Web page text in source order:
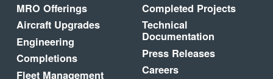
MRO Offerings
Aircraft Upgrades
Engineering
Completions
Fleet Management
Completed Projects
Technical
Documentation
Press Releases
Careers